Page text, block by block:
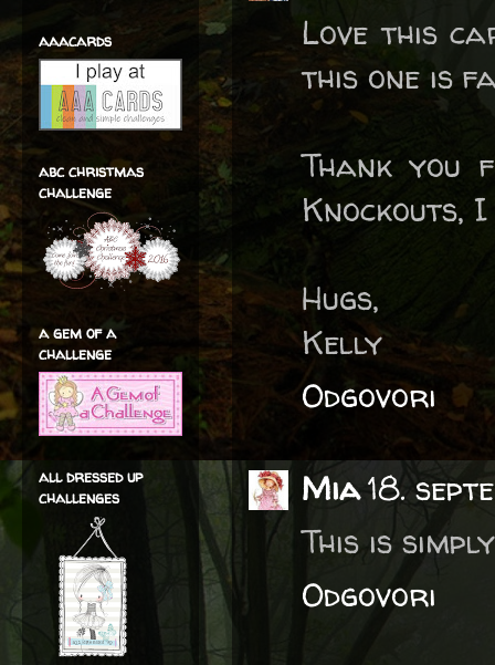
Love this
this one is
Thank you
Knockouts,
Hugs,
Kelly
Odgovori
Mia18.
This is
Odgovori
aaacards
abc christmas
challenge
a gem of a
challenge
all dressed up
challenges